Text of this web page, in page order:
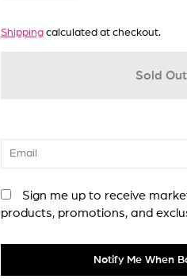
Shippingcalculated at checkout.
Sold Out
Sign me up to receive
products, promotions, and
Notify Me When